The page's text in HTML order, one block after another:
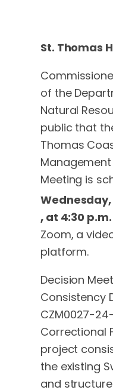
St. Thomas
of the
Natural
public that
Thomas
Meeting is
, at 4:30 p.m.
Zoom, a
platform.
Decision
Consistency
CZM0027-
Correctional
project
the existing
and